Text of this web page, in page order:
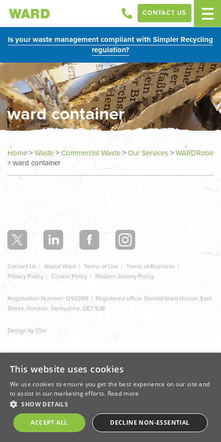
Is your waste management compliant with Simpler Recycling
regulation?
CONTACT US
ward container
Home>Waste>Commercial Waste>Our Services>WARDRobe
>ward container
section
Contact Us About Ward Terms of Use
Terms of Business
Privacy Policy
Cookie Policy Modern Slavery Policy
Registration Number: 1292288 | Registered office: Donald Ward House, East
Street, Ilkeston, Derbyshire, DE7 5JB
Design by Cite
This website uses cookies
We use cookies to ensure you get the best experience on our site and
to assist in our marketing efforts. Read more
SHOW DETAILS
ACCEPT ALL DECLINE NON-ESSENTIAL